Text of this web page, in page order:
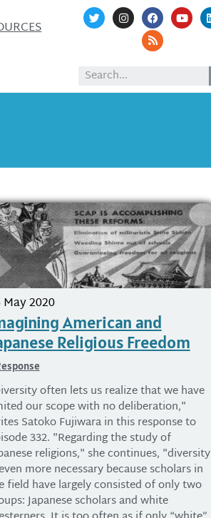
May 2020
American and
Religious Freedom
often lets us realize that we have
our scope with no deliberation,"
Satoko Fujiwara in this response to
332. "Regarding the study of
religions," she continues, "diversity
more necessary because scholars in
field have largely consisted of only two
Japanese scholars and white